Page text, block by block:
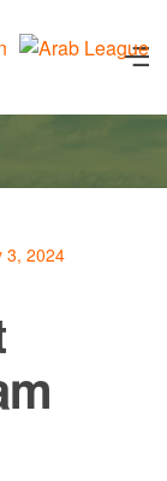
3, 2024